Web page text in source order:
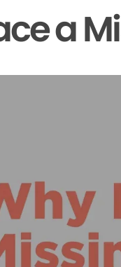
a